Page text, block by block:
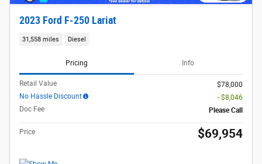
2023 Ford F-250 Lariat
31,558 miles Diesel
Pricing Info
Retail Value
$78,000
No Hassle Discount
- $8,046
Doc Fee
Please Call
Price $69,954